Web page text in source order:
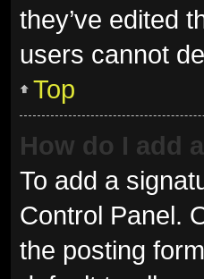
they’ve edited
users cannot
Top
How do I add
To add a
Control Panel.
the posting